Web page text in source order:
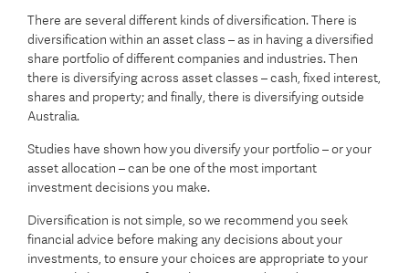
There are several different kinds of diversification. There is
diversification within an asset class – as in having a diversified
share portfolio of different companies and industries. Then
there is diversifying across asset classes – cash, fixed interest,
shares and property; and finally, there is diversifying outside
Australia.
Studies have shown how you diversify your portfolio – or your
asset allocation – can be one of the most important
investment decisions you make.
Diversification is not simple, so we recommend you seek
financial advice before making any decisions about your
investments, to ensure your choices are appropriate to your